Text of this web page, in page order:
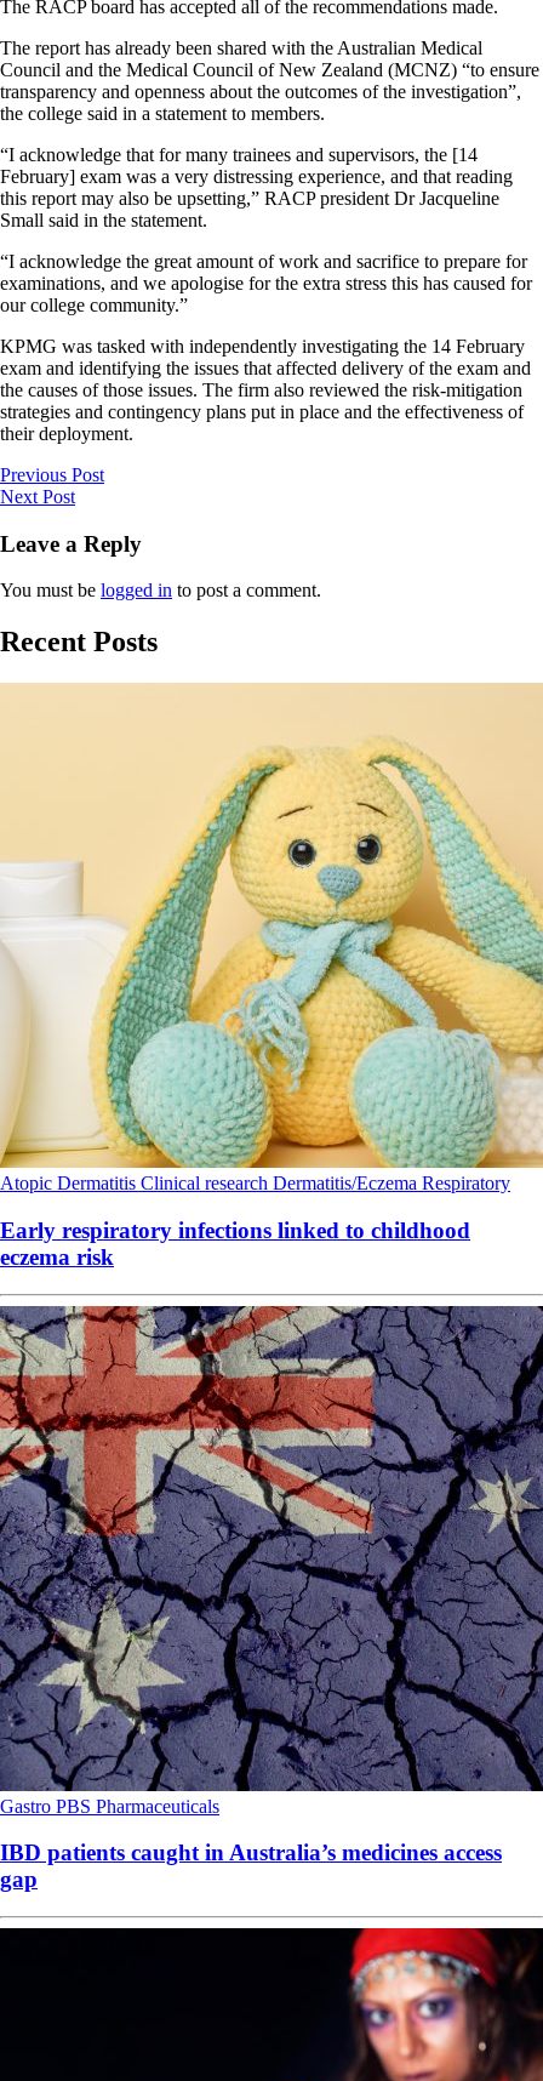
The RACP board has accepted all of the recommendations made.
The report has already been shared with the Australian Medical
Council and the Medical Council of New Zealand (MCNZ) “to ensure
transparency and openness about the outcomes of the investigation”,
the college said in a statement to members.
“I acknowledge that for many trainees and supervisors, the [14
February] exam was a very distressing experience, and that reading
this report may also be upsetting,” RACP president Dr Jacqueline
Small said in the statement.
“I acknowledge the great amount of work and sacrifice to prepare for
examinations, and we apologise for the extra stress this has caused for
our college community.”
KPMG was tasked with independently investigating the 14 February
exam and identifying the issues that affected delivery of the exam and
the causes of those issues. The firm also reviewed the risk-mitigation
strategies and contingency plans put in place and the effectiveness of
their deployment.
Previous Post
Next Post
Leave a Reply
You must be logged in to post a comment.
Recent Posts
Atopic Dermatitis Clinical research Dermatitis/Eczema Respiratory
Early respiratory infections linked to childhood
eczema risk
Gastro PBS Pharmaceuticals
IBD patients caught in Australia’s medicines access
gap